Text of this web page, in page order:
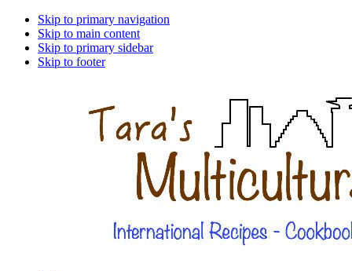
Skip to primary navigation
Skip to main content
Skip to primary sidebar
Skip to footer